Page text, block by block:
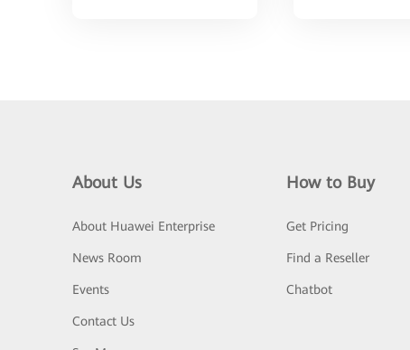
About Us
About Huawei Enterprise
News Room
Events
Contact Us
How to Buy
Get Pricing
Find a Reseller
Chatbot